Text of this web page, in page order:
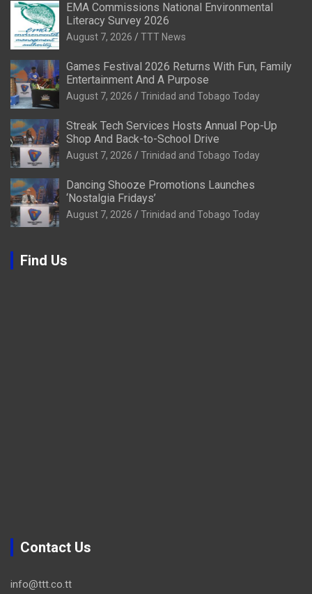
EMA Commissions National Environmental
Literacy Survey 2026
August 7, 2026 TTT News
Games Festival 2026 Returns With Fun, Family
Entertainment And A Purpose
August 7, 2026 Trinidad and Tobago Today
Streak Tech Services Hosts Annual Pop-Up
Shop And Back-to-School Drive
August 7, 2026 Trinidad and Tobago Today
Dancing Shooze Promotions Launches
‘Nostalgia Fridays’
August 7, 2026 Trinidad and Tobago Today
Find Us
Contact Us
info@ttt.co.tt